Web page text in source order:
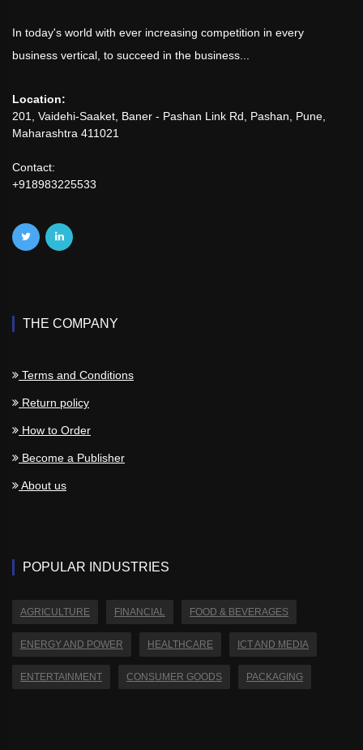
In today's world with ever increasing competition in every
business vertical, to succeed in the business...
Location:
201, Vaidehi-Saaket, Baner - Pashan Link Rd, Pashan, Pune,
Maharashtra 411021
Contact:
+918983225533
THE COMPANY
Terms and Conditions
Return policy
How to Order
Become a Publisher
About us
POPULAR INDUSTRIES
AGRICULTURE FINANCIAL FOOD & BEVERAGES
ENERGY AND POWER HEALTHCARE ICT AND MEDIA
ENTERTAINMENT CONSUMER GOODS PACKAGING